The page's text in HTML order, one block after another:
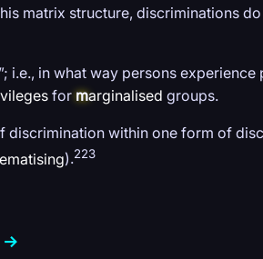
matrix structure, discriminations
i.e., in what way persons
for marginalised groups.
within one form of
).223
→